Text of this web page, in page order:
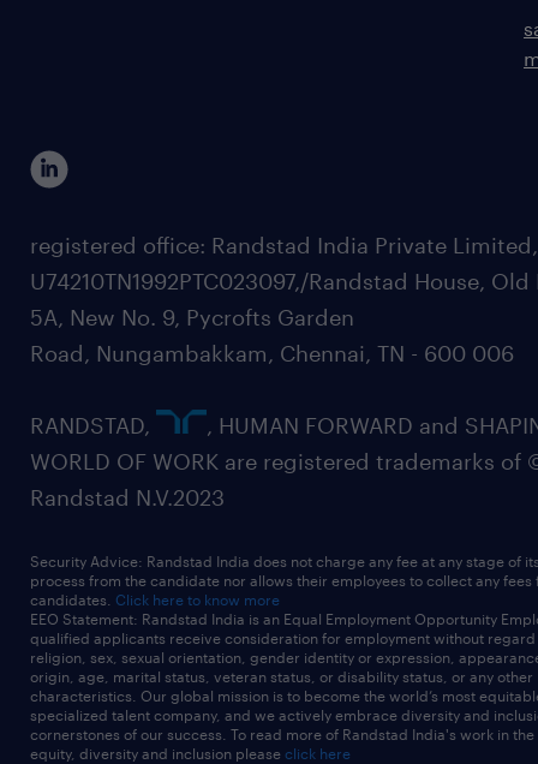
registered office: Randstad India Private
U74210TN1992PTC023097,/Randstad House, Old
5A, New No. 9, Pycrofts Garden
Road, Nungambakkam, Chennai, TN - 600 006
RANDSTAD,
, HUMAN FORWARD and
WORLD OF WORK are registered trademarks of
Randstad N.V.2023
Security Advice: Randstad India does not charge any fee at any stage of
process from the candidate nor allows their employees to collect any fees
candidates. Click here to know more
EEO Statement: Randstad India is an Equal Employment Opportunity
qualified applicants receive consideration for employment without
religion, sex, sexual orientation, gender identity or expression,
origin, age, marital status, veteran status, or disability status, or any other
characteristics. Our global mission is to become the world’s most
specialized talent company, and we actively embrace diversity and
cornerstones of our success. To read more of Randstad India's work in
equity, diversity and inclusion please click here